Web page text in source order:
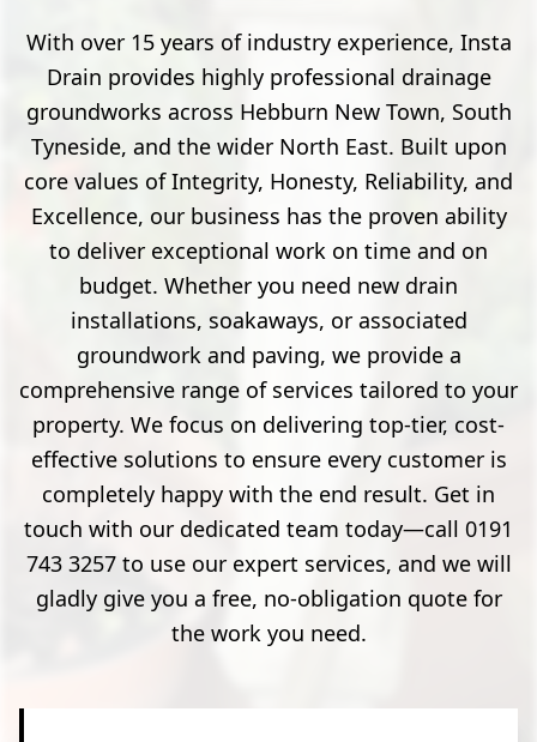
With over 15 years of industry experience, Insta
Drain provides highly professional drainage
groundworks across Hebburn New Town, South
Tyneside, and the wider North East. Built upon
core values of Integrity, Honesty, Reliability, and
Excellence, our business has the proven ability
to deliver exceptional work on time and on
budget. Whether you need new drain
installations, soakaways, or associated
groundwork and paving, we provide a
comprehensive range of services tailored to your
property. We focus on delivering top-tier, cost-
effective solutions to ensure every customer is
completely happy with the end result. Get in
touch with our dedicated team today—call 0191
743 3257 to use our expert services, and we will
gladly give you a free, no-obligation quote for
the work you need.